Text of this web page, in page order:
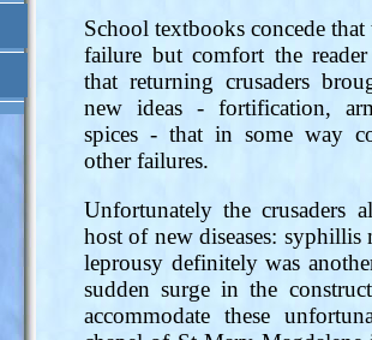
School textbooks concede that
failure but comfort the
that returning crusaders
new ideas - fortification,
spices - that in some way
other failures.
Unfortunately the crusaders
host of new diseases: syphillis
leprousy definitely was
sudden surge in the
accommodate these